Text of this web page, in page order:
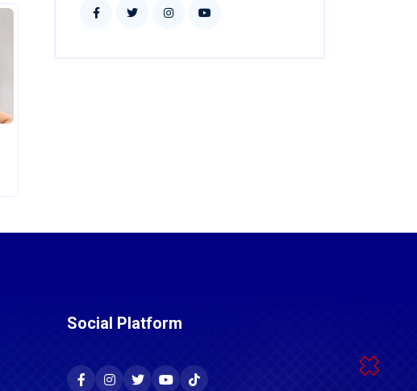
Social Platform